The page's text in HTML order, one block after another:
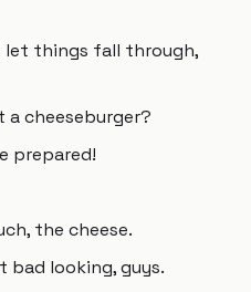
things fall through,
cheeseburger?
prepared!
the cheese.
bad looking, guys.